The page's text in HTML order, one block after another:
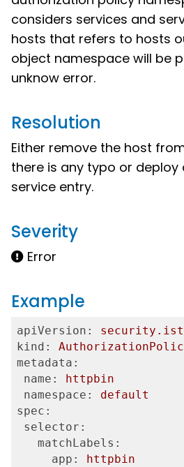
considers services and
hosts that refers to hosts
object namespace will be
unknow error.
Resolution
Either remove the host
there is any typo or deploy
service entry.
Severity
Error
Example
apiVersion:
kind:
metadata:
name:
httpbin
namespace:
default
spec:
selector:
   matchLabels:
     app:
httpbin